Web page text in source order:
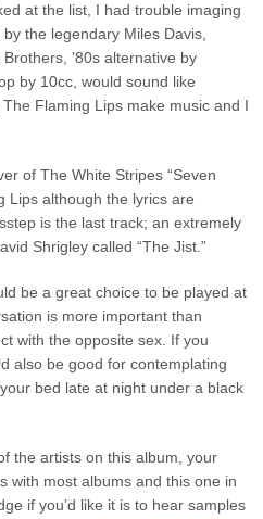
at the list, I had trouble imaging
the legendary Miles Davis,
’80s alternative by
by 10cc, would sound like
Flaming Lips make music and I
of The White Stripes “Seven
Lips although the lyrics are
is the last track; an extremely
Shrigley called “The Jist.”
be a great choice to be played at
is more important than
with the opposite sex. If you
also be good for contemplating
bed late at night under a black
the artists on this album, your
with most albums and this one in
if you’d like it is to hear samples